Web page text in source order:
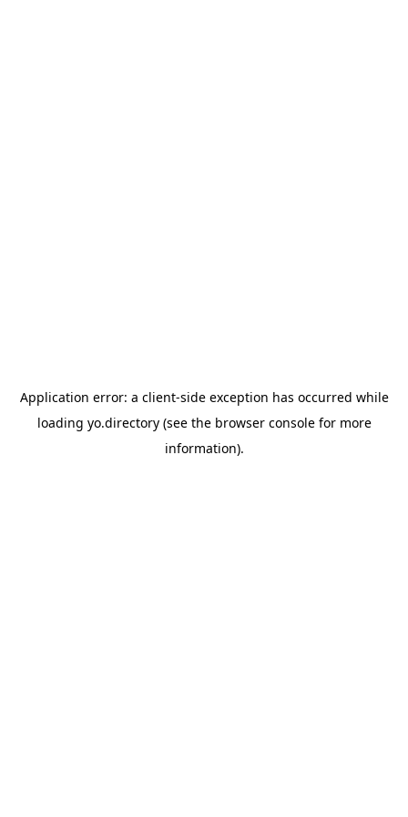
Application error: a client-side exception has occurred while
loading yo.directory(see the browser consolefor more
information).